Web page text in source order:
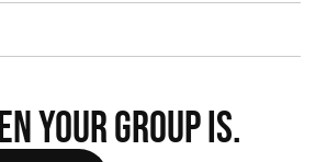
YOUR GROUP IS.